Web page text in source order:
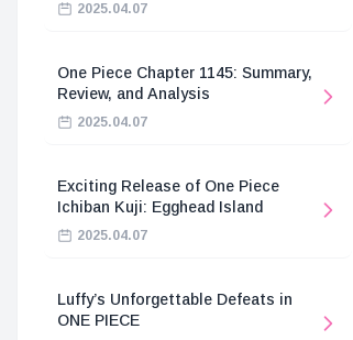
2025.04.07
One Piece Chapter 1145: Summary,
Review, and Analysis
2025.04.07
Exciting Release of One Piece
Ichiban Kuji: Egghead Island
2025.04.07
Luffy’s Unforgettable Defeats in
ONE PIECE